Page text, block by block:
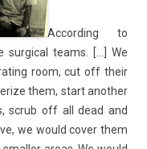
Ac­cord­ing to
sur­g­ical teams. […] We
room, cut off their
them, start an­oth­er
scrub off all dead and
we would cover them